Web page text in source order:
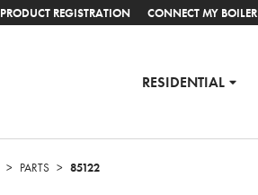
PRODUCT REGISTRATION CONNECT MY BOILER
RESIDENTIAL
> PARTS > 85122